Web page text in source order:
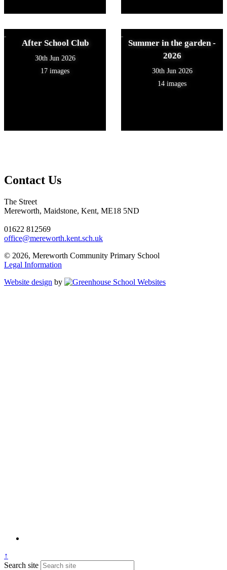
After School Club
30th Jun 2026
17 images
Summer in the garden -
2026
30th Jun 2026
14 images
Contact Us
The Street
Mereworth, Maidstone, Kent, ME18 5ND
01622 812569
office@mereworth.kent.sch.uk
© 2026, Mereworth Community Primary School
Legal Information
Website design by
↑
Search site